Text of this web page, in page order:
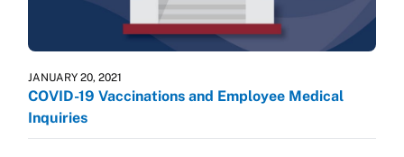
JANUARY 20, 2021
COVID-19 Vaccinations and Employee Medical
Inquiries